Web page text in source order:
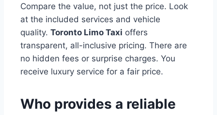
Compare the value, not just the price. Look
at the included services and vehicle
quality. Toronto Limo Taxi offers
transparent, all-inclusive pricing. There are
no hidden fees or surprise charges. You
receive luxury service for a fair price.
Who provides a reliable